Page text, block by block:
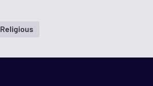
Religious